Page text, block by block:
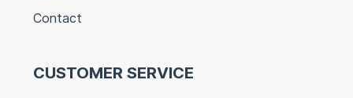
Contact
CUSTOMER SERVICE